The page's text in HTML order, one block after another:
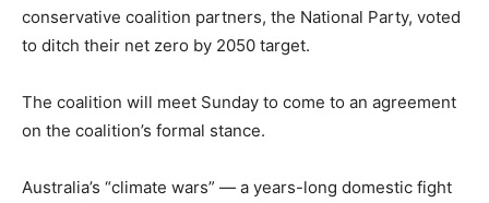
conservative coalition partners, the National Party, voted
to ditch their net zero by 2050 target.
The coalition will meet Sunday to come to an agreement
on the coalition’s formal stance.
Australia’s “climate wars” — a years-long domestic fight